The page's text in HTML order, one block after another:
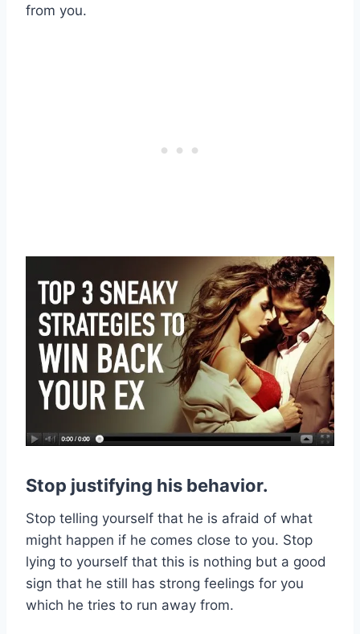
from you.
Stop justifying his behavior.
Stop telling yourself that he is afraid of what
might happen if he comes close to you. Stop
lying to yourself that this is nothing but a good
sign that he still has strong feelings for you
which he tries to run away from.